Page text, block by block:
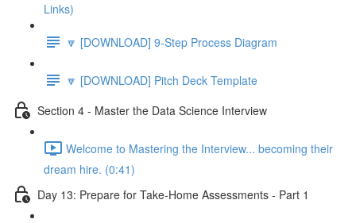
Links)
🔽 [DOWNLOAD] 9-Step Process Diagram
🔽 [DOWNLOAD] Pitch Deck Template
Section 4 - Master the Data Science Interview
Welcome to Mastering the Interview... becoming their
dream hire. (0:41)
Day 13: Prepare for Take-Home Assessments - Part 1